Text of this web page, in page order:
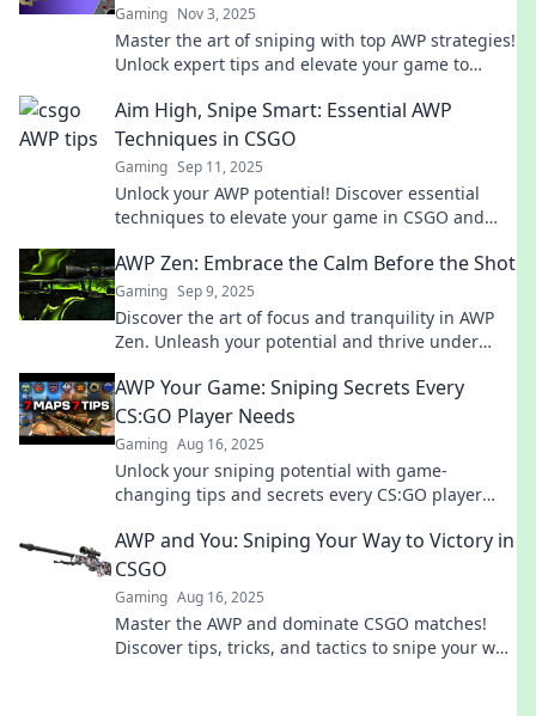
Gaming Nov 3, 2025
Master the art of sniping with top AWP strategies!
Unlock expert tips and elevate your game to
Aim High, Snipe Smart: Essential AWP
Techniques in CSGO
Gaming Sep 11, 2025
Unlock your AWP potential! Discover essential
techniques to elevate your game in CSGO and
AWP Zen: Embrace the Calm Before the Shot
Gaming Sep 9, 2025
Discover the art of focus and tranquility in AWP
Zen. Unleash your potential and thrive under
AWP Your Game: Sniping Secrets Every
CS:GO Player Needs
Gaming Aug 16, 2025
Unlock your sniping potential with game-
changing tips and secrets every CS:GO player
AWP and You: Sniping Your Way to Victory in
CSGO
Gaming Aug 16, 2025
Master the AWP and dominate CSGO matches!
Discover tips, tricks, and tactics to snipe your way